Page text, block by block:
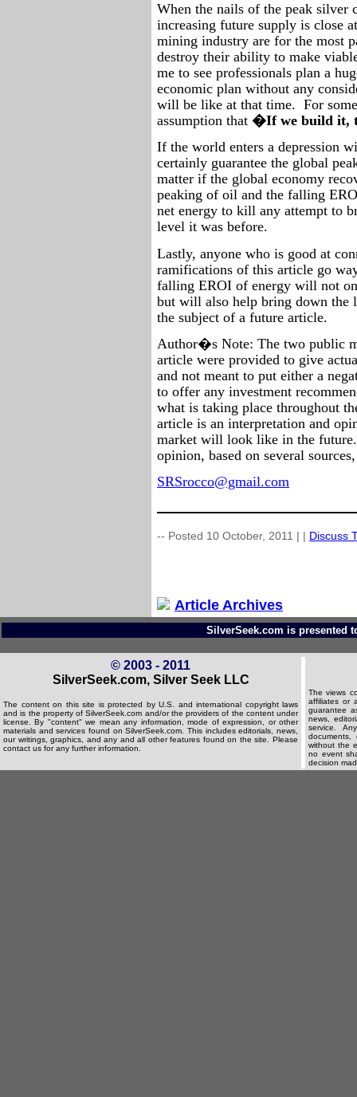
When the nails of the peak silver
increasing future supply is close
mining industry are for the most
destroy their ability to make
me to see professionals plan a
economic plan without any
will be like at that time. For
assumption that �If we build it,
If the world enters a depression
certainly guarantee the global
matter if the global economy
peaking of oil and the falling
net energy to kill any attempt to
level it was before.
Lastly, anyone who is good at
ramifications of this article go
falling EROI of energy will not
but will also help bring down the
the subject of a future article.
Author�s Note: The two public
article were provided to give
and not meant to put either a
to offer any investment
what is taking place throughout
article is an interpretation and
market will look like in the future.
opinion, based on several
SRSrocco@gmail.com
-- Posted 10 October, 2011 | Discuss
Article Archives
SilverSeek.com is presented
© 2003 - 2011
SilverSeek.com, Silver Seek LLC
The content on this site is protected by U.S. and international copyright laws
and is the property of SilverSeek.com and/or the providers of the content under
license. By "content" we mean any information, mode of expression, or other
materials and services found on SilverSeek.com. This includes editorials, news,
our writings, graphics, and any and all other features found on the site. Please
contact us for any further information.
The views
affiliates or
guarantee
news,
service.
without the
no event
decision